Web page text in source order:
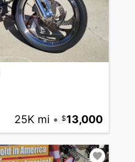
25K mi • 13,000